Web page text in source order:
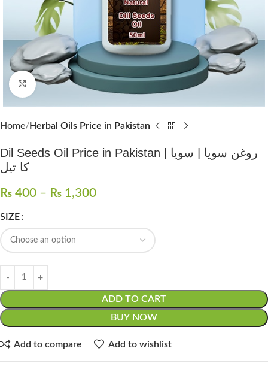
Click to enlarge
Home Herbal Oils Price in Pakistan
Dil Seeds Oil Price in Pakistan | روغن سویا | سویا
کا تیل
₨ 400 – ₨ 1,300
SIZE
ADD TO CART
BUY NOW
Add to compare Add to wishlist